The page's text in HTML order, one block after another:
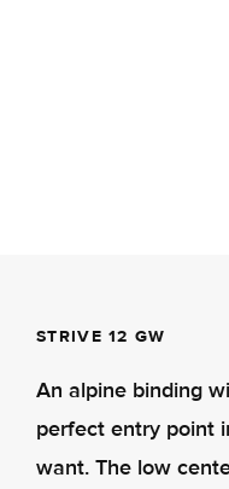
STRIVE 12 GW
An alpine binding
perfect entry point
want. The low